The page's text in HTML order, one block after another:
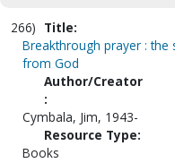
266) Title:
Breakthrough prayer : the
from God
Author/Creator
:
Cymbala, Jim, 1943-
Resource Type:
Books